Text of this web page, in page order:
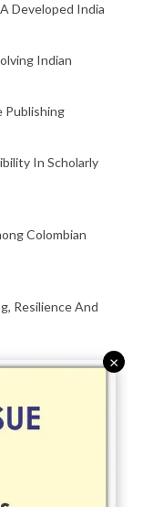
Developed India
Indian
Publishing
In Scholarly
Colombian
Resilience And
With
Global Publishing
×